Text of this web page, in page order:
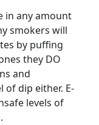
in any amount
smokers will
by puffing
they DO
and
of dip either. E-
levels of